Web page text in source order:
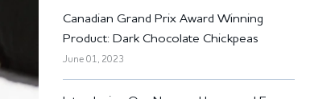
Canadian Grand Prix Award Winning
Product: Dark Chocolate Chickpeas
June 01, 2023